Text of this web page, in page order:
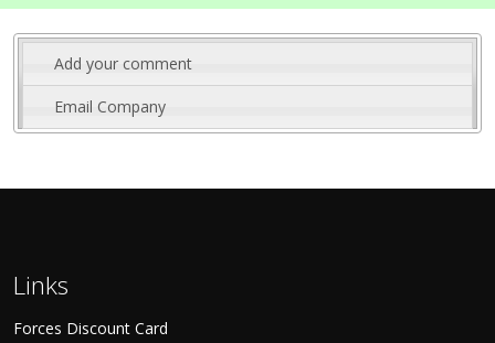
Add your comment
Email Company
Links
Forces Discount Card